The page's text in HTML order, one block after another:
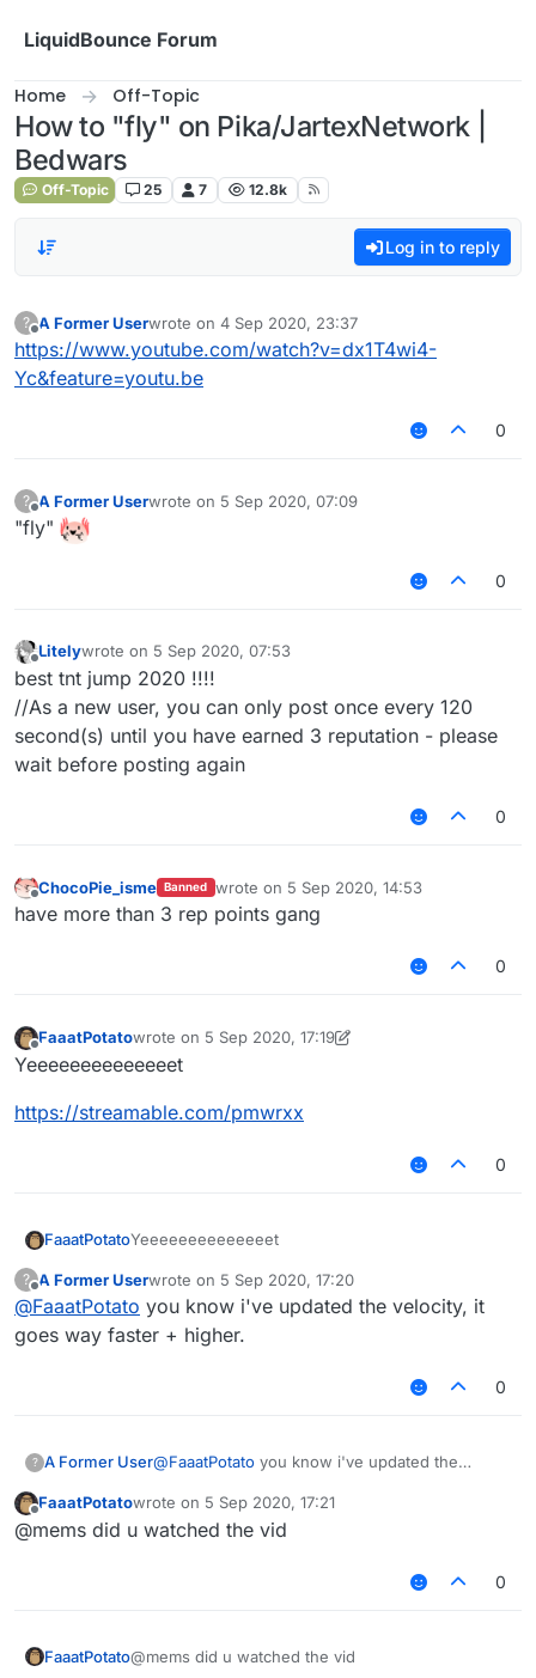
LiquidBounce Forum
Home Off-Topic
How to "fly" on Pika/JartexNetwork |
Bedwars
Off-Topic 25 7 12.8k
Log in to reply
?
Offline
A Former Userwrote on 4 Sep 2020, 23:37
last edited by
https://www.youtube.com/watch?v=dx1T4wi4-
Yc&feature=youtu.be
0
?
Offline
A Former Userwrote on 5 Sep 2020, 07:09
last edited by
"fly"
0
Offline
Litelywrote on 5 Sep 2020, 07:53
last edited by
best tnt jump 2020 !!!!
//As a new user, you can only post once every 120
second(s) until you have earned 3 reputation - please
wait before posting again
0
ChocoPie_isme Banned wrote on 5 Sep 2020, 14:53
last edited by
have more than 3 rep points gang
0
FaaatPotatowrote on 5 Sep 2020, 17:19
last edited by FaaatPotato9 May 2020, 17:19
Yeeeeeeeeeeeeeet
https://streamable.com/pmwrxx
0
FaaatPotatoYeeeeeeeeeeeeeet
https://streamable.com/pmwrxx
?
Offline
A Former Userwrote on 5 Sep 2020, 17:20
last edited by
@FaaatPotato you know i've updated the velocity, it
goes way faster + higher.
0
? A Former User@FaaatPotato you know i've updated the
FaaatPotatowrote on 5 Sep 2020, 17:21
last edited by
@mems did u watched the vid
0
FaaatPotato@mems did u watched the vid